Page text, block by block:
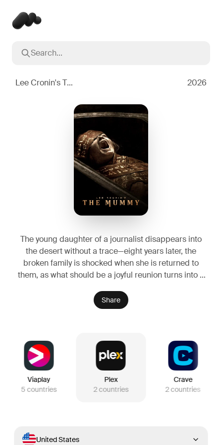
Search...
Lee Cronin's The Mummy 2026
The young daughter of a journalist disappears into
the desert without a trace—eight years later, the
broken family is shocked when she is returned to
them, as what should be a joyful reunion turns into a
Share
Viaplay
5countries
Plex
2 countries
Crave
2countries
United States
Popular searches
Oppenheimer2023
Stranger Things2016
The Dark Knight2008
2022
2022